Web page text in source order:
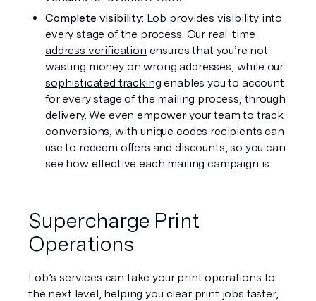
Complete visibility: Lob provides visibility into
every stage of the process. Our real-time
address verification ensures that you’re not
sophisticated tracking enables you to account
for every stage of the mailing process, through
delivery. We even empower your team to track
conversions, with unique codes recipients can
use to redeem offers and discounts, so you can
see how effective each mailing campaign is.
Supercharge Print
Operations
Lob’s services can take your print operations to
the next level, helping you clear print jobs faster,